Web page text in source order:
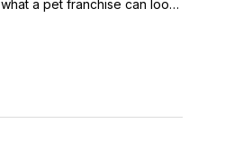
what a pet franchise can look